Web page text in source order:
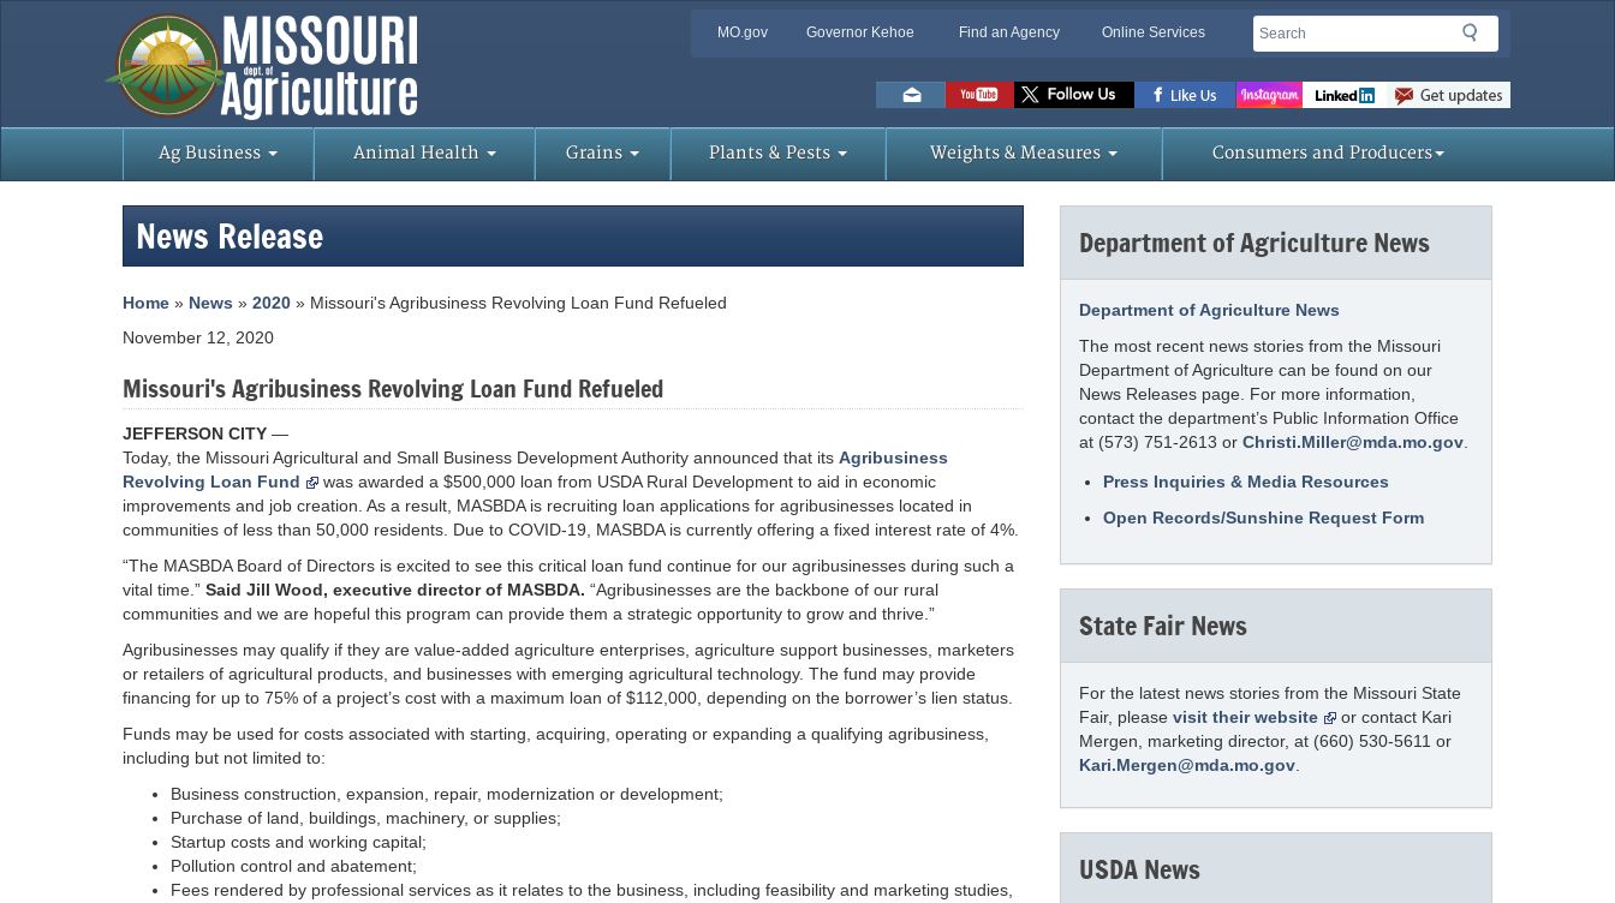
MO.gov Governor Kehoe Find an Agency Online Services Search
Search
Missouri
Department
of
Agriculture
homepage
Ag Business Animal Health Grains Plants & Pests Weights & Measures Consumers and Producers
News Release
Home » News » 2020 » Missouri's Agribusiness Revolving Loan Fund Refueled
November 12, 2020
Missouri's Agribusiness Revolving Loan Fund Refueled
JEFFERSON CITY —
Today, the Missouri Agricultural and Small Business Development Authority announced that its Agribusiness
Revolving Loan Fund
was awarded a $500,000 loan from USDA Rural Development to aid in economic
improvements and job creation. As a result, MASBDA is recruiting loan applications for agribusinesses located in
communities of less than 50,000 residents. Due to COVID-19, MASBDA is currently offering a fixed interest rate of 4%.
“The MASBDA Board of Directors is excited to see this critical loan fund continue for our agribusinesses during such a
vital time.” Said Jill Wood, executive director of MASBDA. “Agribusinesses are the backbone of our rural
communities and we are hopeful this program can provide them a strategic opportunity to grow and thrive.”
Agribusinesses may qualify if they are value-added agriculture enterprises, agriculture support businesses, marketers
or retailers of agricultural products, and businesses with emerging agricultural technology. The fund may provide
financing for up to 75% of a project’s cost with a maximum loan of $112,000, depending on the borrower’s lien status.
Funds may be used for costs associated with starting, acquiring, operating or expanding a qualifying agribusiness,
including but not limited to:
Business construction, expansion, repair, modernization or development;
Purchase of land, buildings, machinery, or supplies;
Startup costs and working capital;
Pollution control and abatement;
Fees rendered by professional services as it relates to the business, including feasibility and marketing studies,
Department of Agriculture News
Department of Agriculture News
The most recent news stories from the Missouri
Department of Agriculture can be found on our
News Releases page. For more information,
contact the department’s Public Information Office
at (573) 751-2613 or Christi.Miller@mda.mo.gov
Press Inquiries & Media Resources
Open Records/Sunshine Request Form
State Fair News
For the latest news stories from the Missouri State
Fair, please visit their website
or contact Kari
Mergen, marketing director, at (660) 530-5611 or
Kari.Mergen@mda.mo.gov
USDA News